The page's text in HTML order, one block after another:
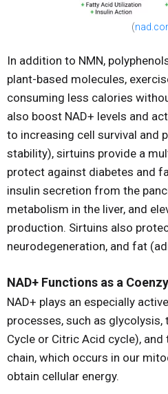
(
In addition to NMN,
plant-based molecules,
consuming less calories
also boost NAD+ levels and
to increasing cell survival and
stability), sirtuins provide a
protect against diabetes and
insulin secretion from the
metabolism in the liver, and
production. Sirtuins also
neurodegeneration, and fat
NAD+ Functions as a
NAD+ plays an especially
processes, such as glycolysis,
Cycle or Citric Acid cycle),
chain, which occurs in our
obtain cellular energy.